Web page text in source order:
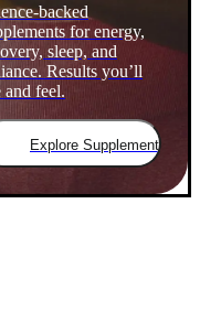
backed
for energy,
sleep, and
Results you’ll
and feel.
Explore Supplements